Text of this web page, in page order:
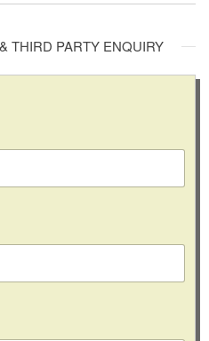
THIRD PARTY ENQUIRY